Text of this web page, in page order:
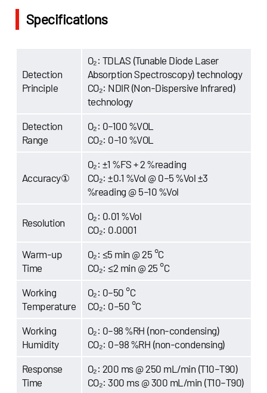
Specifications
Detection
Principle
O₂: TDLAS (Tunable Diode Laser
Absorption Spectroscopy) technology
CO₂: NDIR (Non-Dispersive Infrared)
technology
Detection
Range
O₂: 0–100 %VOL
CO₂: 0–10 %VOL
Accuracy①
O₂: ±1 %FS + 2 %reading
CO₂: ±0.1 %Vol @ 0–5 %Vol ±3
%reading @ 5–10 %Vol
Resolution
O₂: 0.01 %Vol
CO₂: 0.0001
Warm-up
Time
O₂: ≤5 min @ 25 °C
CO₂: ≤2 min @ 25 °C
Working
Temperature
O₂: 0–50 °C
CO₂: 0–50 °C
Working
Humidity
O₂: 0–98 %RH (non-condensing)
CO₂: 0–98 %RH (non-condensing)
Response
Time
O₂: 200 ms @ 250 mL/min (T10–T90)
CO₂: 300 ms @ 300 mL/min (T10–T90)